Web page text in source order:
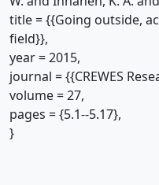
title = {{Going outside,
field}},
year = 2015,
journal = {{CREWES
volume = 27,
pages = {5.1--5.17},
}